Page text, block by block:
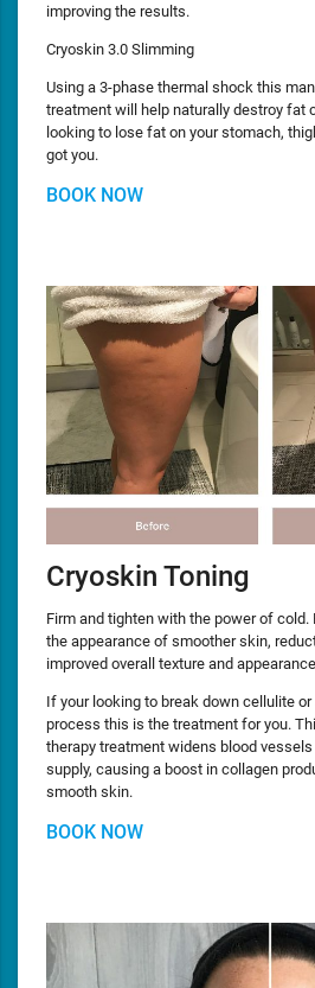
improving the results.
Cryoskin 3.0 Slimming
Using a 3-phase thermal shock this
treatment will help naturally destroy fat
looking to lose fat on your stomach,
got you.
BOOK NOW
Cryoskin Toning
Firm and tighten with the power of
the appearance of smoother skin,
improved overall texture and
If your looking to break down cellulite
process this is the treatment for you.
therapy treatment widens blood
supply, causing a boost in collagen
smooth skin.
BOOK NOW